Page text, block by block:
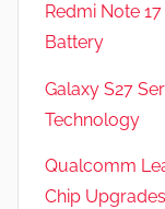
Redmi Note
Battery
Galaxy S27
Technology
Qualcomm
Chip Upgrades